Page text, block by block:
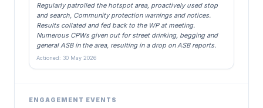
Regularly patrolled the hotspot area, proactively used stop
and search, Community protection warnings and notices.
Results collated and fed back to the WP at meeting.
Numerous CPWs given out for street drinking, begging and
general ASB in the area, resulting in a drop on ASB reports.
Actioned: 30 May 2026
ENGAGEMENT EVENTS